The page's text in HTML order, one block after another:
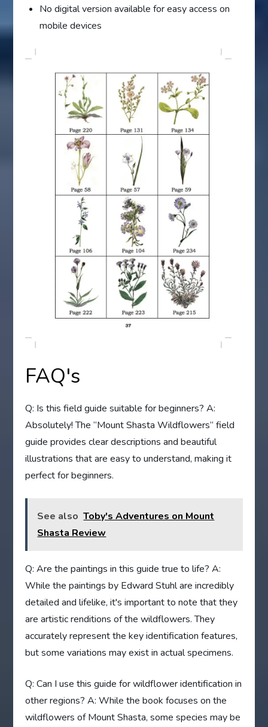
No digital version available for easy access on
mobile devices
FAQ's
Q: Is this field guide suitable for beginners? A:
Absolutely! The “Mount Shasta Wildflowers” field
guide provides clear descriptions and beautiful
illustrations that are easy to understand, making it
perfect for beginners.
See also Toby's Adventures on Mount
Shasta Review
Q: Are the paintings in this guide true to life? A:
While the paintings by Edward Stuhl are incredibly
detailed and lifelike, it's important to note that they
are artistic renditions of the wildflowers. They
accurately represent the key identification features,
but some variations may exist in actual specimens.
Q: Can I use this guide for wildflower identification in
other regions? A: While the book focuses on the
wildflowers of Mount Shasta, some species may be